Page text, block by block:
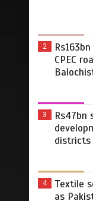
2
CPEC
3
Rs47bn
districts
4
Textile
as
2 min